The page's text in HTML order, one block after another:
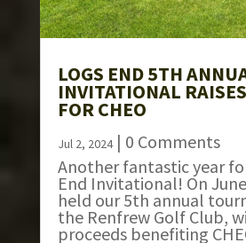
LOGS END 5TH
INVITATIONAL
FOR CHEO
Jul 2, 2024| 0 Comments
Another fantastic year
End Invitational! On
held our 5th annual
the Renfrew Golf Club,
proceeds benefiting